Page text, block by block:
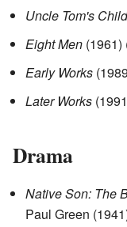
Uncle Tom's
Eight Men (1961)
Early Works
Later Works
Drama
Native Son: The
Paul Green